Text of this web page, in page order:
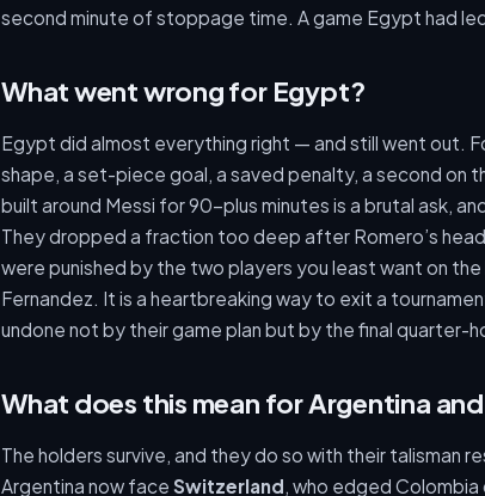
second minute of stoppage time. A game Egypt had
What went wrong for Egypt?
Egypt did almost everything right — and still went out.
shape, a set-piece goal, a saved penalty, a second on
built around Messi for 90-plus minutes is a brutal ask,
They dropped a fraction too deep after Romero’s
were punished by the two players you least want on
Fernandez. It is a heartbreaking way to exit a
undone not by their game plan but by the final quarter-
What does this mean for Argentina
The holders survive, and they do so with their
Argentina now face Switzerland, who edged Colombia